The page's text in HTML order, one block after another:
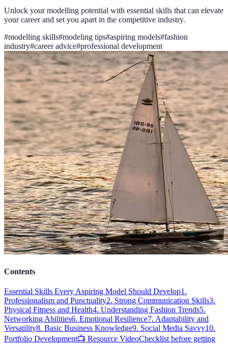
Unlock your modelling potential with essential skills that can elevate
your career and set you apart in the competitive industry.
#modelling skills#modeling tips#aspiring models#fashion
industry#career advice#professional development
Contents
Essential Skills Every Aspiring Model Should Develop1.
Professionalism and Punctuality2. Strong Communication Skills3.
Physical Fitness and Health4. Understanding Fashion Trends5.
Networking Abilities6. Emotional Resilience7. Adaptability and
Versatility8. Basic Business Knowledge9. Social Media Savvy10.
Portfolio Development📺 Resource VideoChecklist before getting